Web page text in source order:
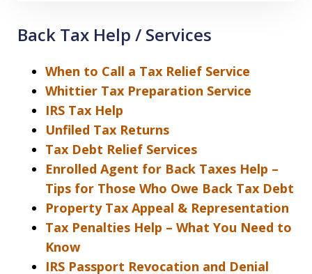
Back Tax Help / Services
When to Call a Tax Relief Service
Whittier Tax Preparation Service
IRS Tax Help
Unfiled Tax Returns
Tax Debt Relief Services
Enrolled Agent for Back Taxes Help –
Tips for Those Who Owe Back Tax Debt
Property Tax Appeal & Representation
Tax Penalties Help – What You Need to
Know
IRS Passport Revocation and Denial